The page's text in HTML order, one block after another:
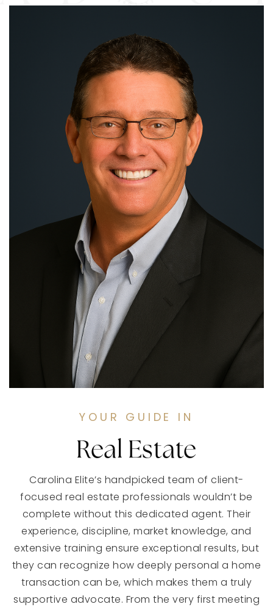
YOUR GUIDE IN
Real Estate
Carolina Elite’s handpicked team of client-
focused real estate professionals wouldn’t be
complete without this dedicated agent. Their
experience, discipline, market knowledge, and
extensive training ensure exceptional results, but
they can recognize how deeply personal a home
transaction can be, which makes them a truly
supportive advocate. From the very first meeting